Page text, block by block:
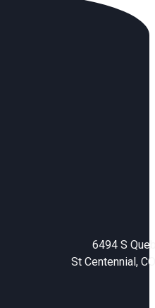
6494 S
St Centennial,